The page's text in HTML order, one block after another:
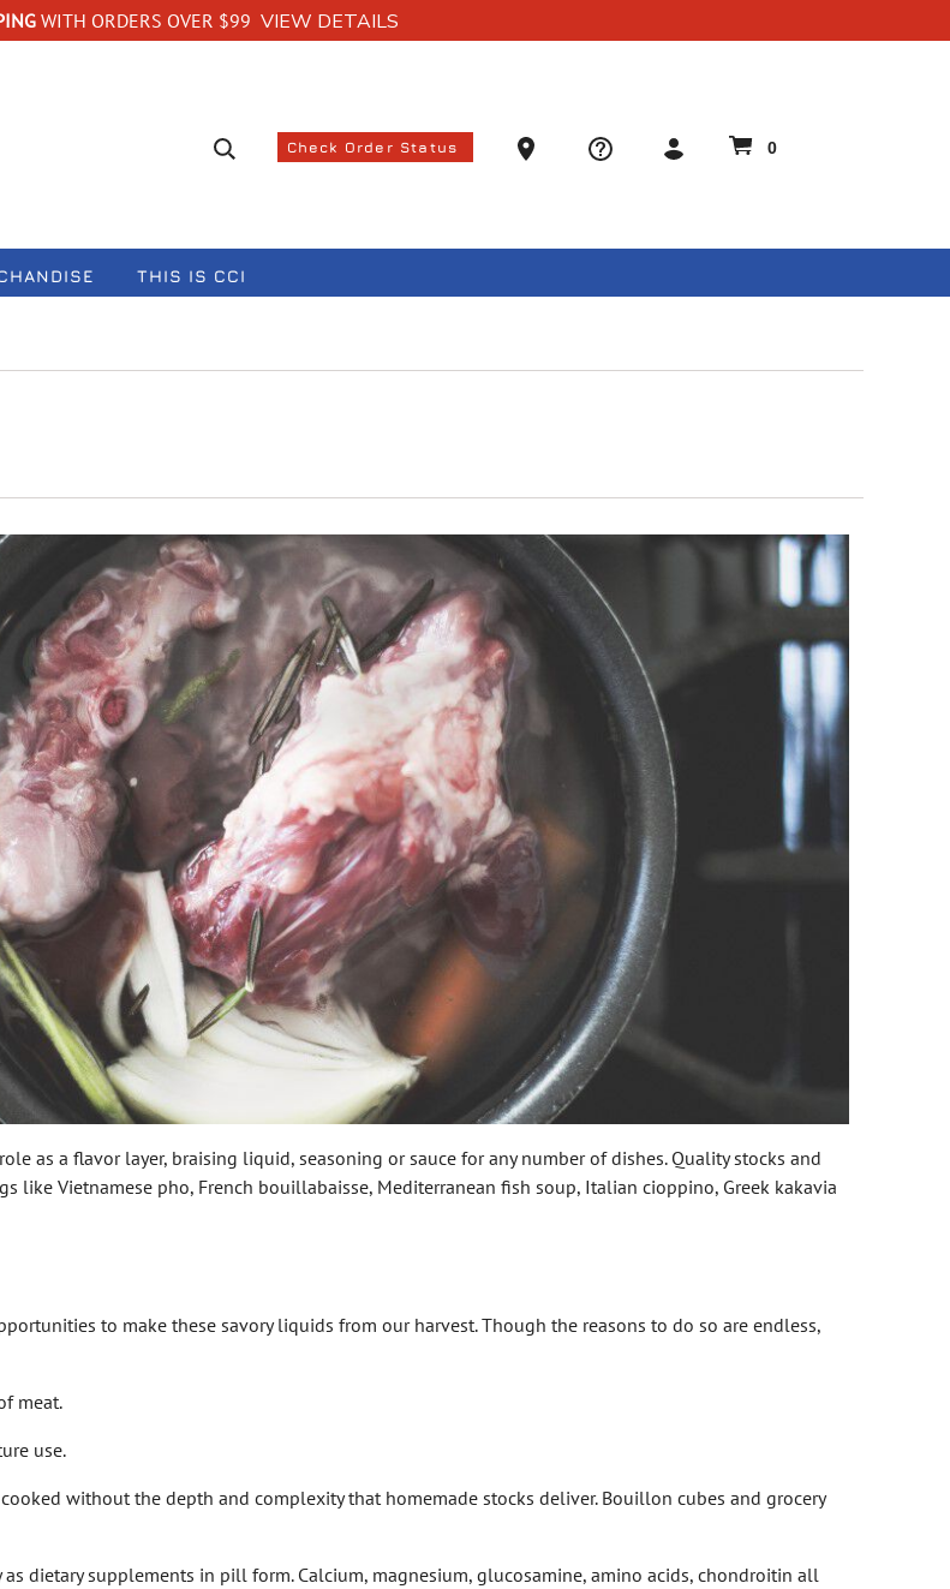
WITH ORDERS OVER $99 VIEW DETAILS
Search suggestions
Check Order Status
Ammo Store Locator
0
THIS IS CCI
as a flavor layer, braising liquid, seasoning or sauce for any number of dishes. Quality stocks and
Vietnamese pho, French bouillabaisse, Mediterranean fish soup, Italian cioppino, Greek kakavia
to make these savory liquids from our harvest. Though the reasons to do so are endless,
meat.
use.
without the depth and complexity that homemade stocks deliver. Bouillon cubes and grocery
dietary supplements in pill form. Calcium, magnesium, glucosamine, amino acids, chondroitin all